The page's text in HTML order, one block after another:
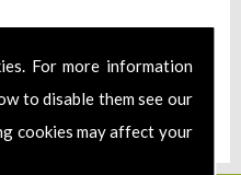
For more information
to disable them see our
cookies may affect your
your exact requirements,
are able to create your
a timely fashion. Call us
an email today.